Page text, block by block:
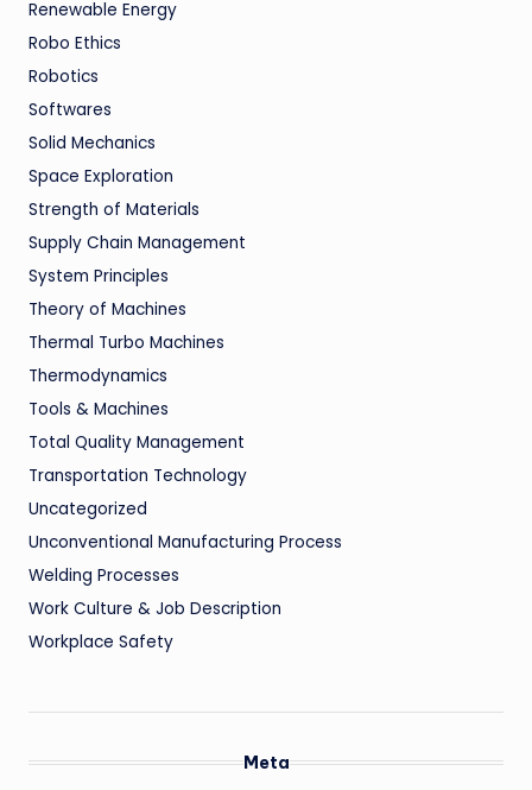
Renewable Energy
Robo Ethics
Robotics
Softwares
Solid Mechanics
Space Exploration
Strength of Materials
Supply Chain Management
System Principles
Theory of Machines
Thermal Turbo Machines
Thermodynamics
Tools & Machines
Total Quality Management
Transportation Technology
Uncategorized
Unconventional Manufacturing Process
Welding Processes
Work Culture & Job Description
Workplace Safety
Meta